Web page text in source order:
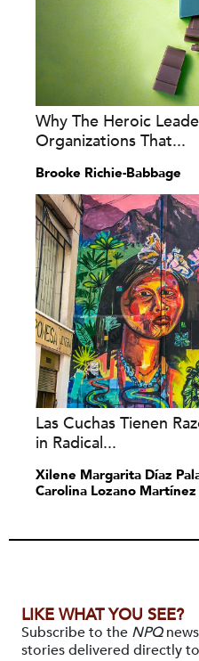
Why The Heroic
Organizations That...
Brooke Richie-Babbage
Las Cuchas Tienen
in Radical...
Xilene Margarita Díaz
Carolina Lozano Martínez
LIKE WHAT YOU SEE?
Subscribe to the NPQ
stories delivered directly